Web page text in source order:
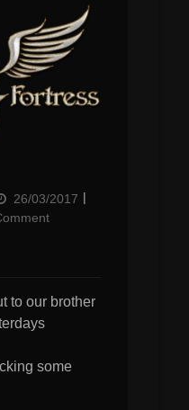
26/03/2017
to our brother
some